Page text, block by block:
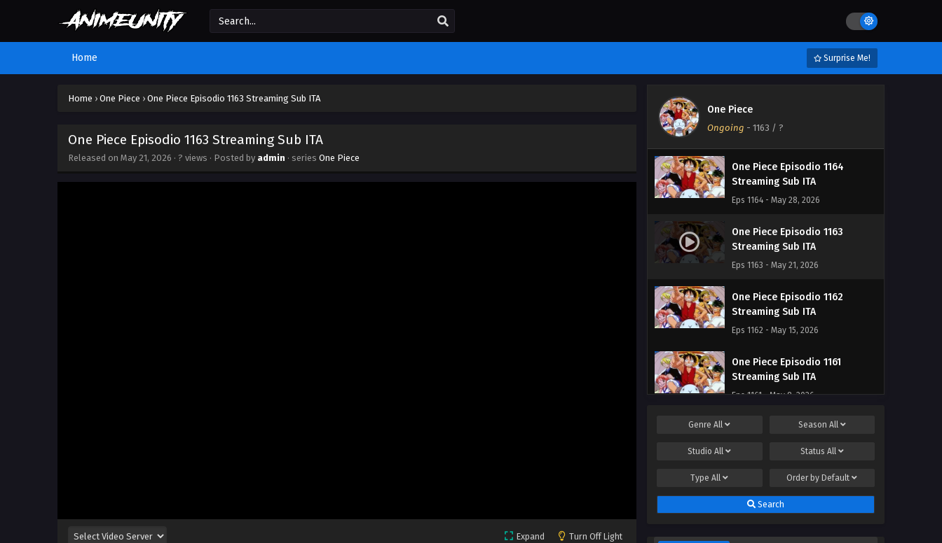
Home Surprise Me!
Home › One Piece › One Piece Episodio 1163 Streaming Sub ITA
One Piece Episodio 1163 Streaming Sub ITA
Released on May 21, 2026 · ? views · Posted by admin · series One Piece
Expand Turn Off Light
One Piece
Ongoing - 1163 / ?
Streaming Sub ITA
Eps 1166 - June 11, 2026
One Piece Episodio 1165
Streaming Sub ITA
Eps 1165 - June 4, 2026
One Piece Episodio 1164
Streaming Sub ITA
Eps 1164 - May 28, 2026
One Piece Episodio 1163
Streaming Sub ITA
Eps 1163 - May 21, 2026
One Piece Episodio 1162
Streaming Sub ITA
Eps 1162 - May 15, 2026
One Piece Episodio 1161
Streaming Sub ITA
Eps 1161 - May 8, 2026
One Piece Episodio 1160
Streaming Sub ITA
GenreAll Season All
StudioAll Status All
TypeAll Order by Default
Search